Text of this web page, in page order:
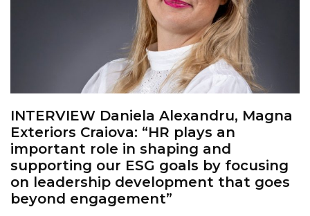
INTERVIEW Daniela Alexandru, Magna
Exteriors Craiova: “HR plays an
important role in shaping and
supporting our ESG goals by focusing
on leadership development that goes
beyond engagement”